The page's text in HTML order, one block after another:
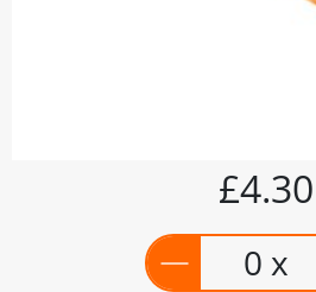
£4.30
0 x